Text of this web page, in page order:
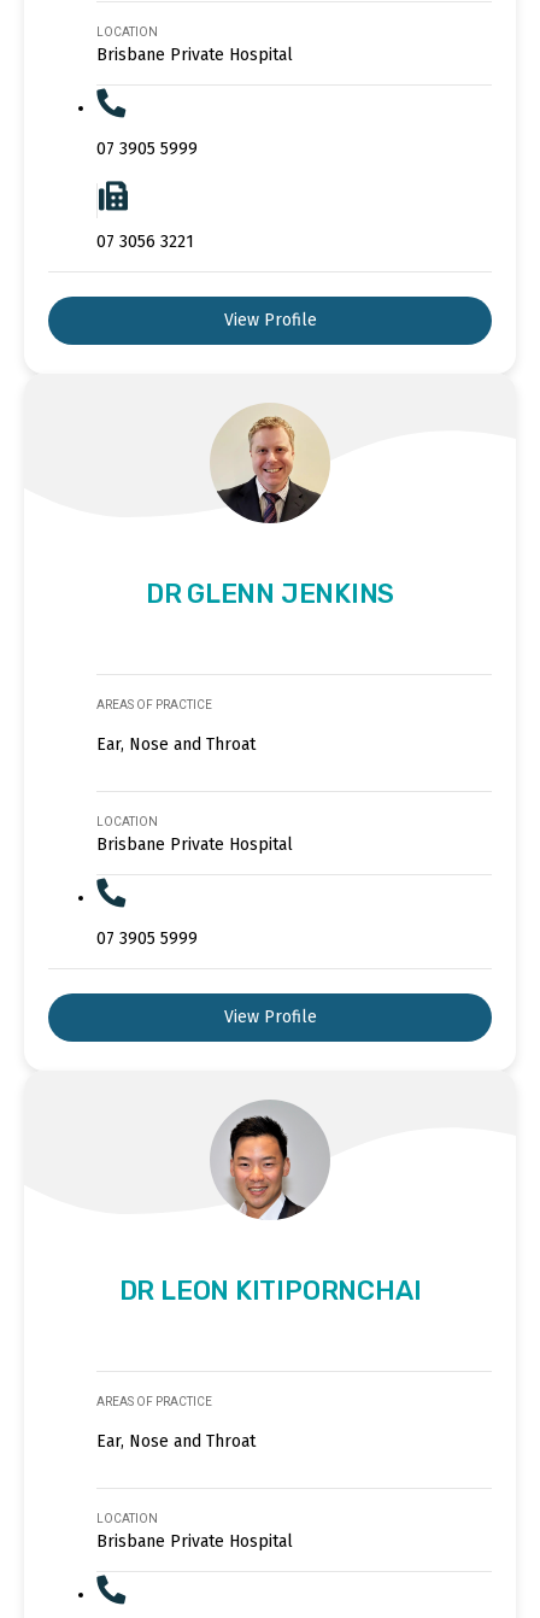
LOCATION
Brisbane Private Hospital
07 3905 5999
07 3056 3221
View Profile
DR GLENN JENKINS
AREAS OF PRACTICE
Ear, Nose and Throat
LOCATION
Brisbane Private Hospital
07 3905 5999
View Profile
DR LEON KITIPORNCHAI
AREAS OF PRACTICE
Ear, Nose and Throat
LOCATION
Brisbane Private Hospital